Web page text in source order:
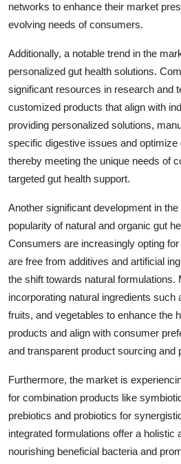
networks to enhance their market
evolving needs of consumers.
Additionally, a notable trend in the
personalized gut health solutions.
significant resources in research and
customized products that align with
providing personalized solutions,
specific digestive issues and
thereby meeting the unique needs of
targeted gut health support.
Another significant development in
popularity of natural and organic gut
Consumers are increasingly opting
are free from additives and artificial
the shift towards natural formulations.
incorporating natural ingredients such
fruits, and vegetables to enhance the
products and align with consumer
and transparent product sourcing and
Furthermore, the market is
for combination products like
prebiotics and probiotics for
integrated formulations offer a holistic
nourishing beneficial bacteria and